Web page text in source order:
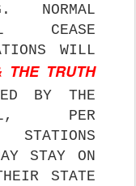
NORMAL
CEASE
WILL
THE TRUTH
BY THE
PER
STATIONS
STAY ON
STATE